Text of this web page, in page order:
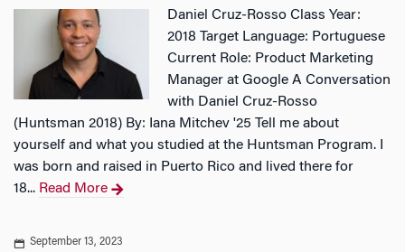
Daniel Cruz-Rosso Class Year:
2018 Target Language: Portuguese
Current Role: Product Marketing
Manager at Google A Conversation
with Daniel Cruz-Rosso
(Huntsman 2018) By: Iana Mitchev '25 Tell me about
yourself and what you studied at the Huntsman Program. I
was born and raised in Puerto Rico and lived there for
18... Read More
September 13, 2023